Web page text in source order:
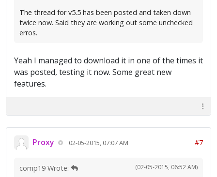
The thread for v5.5 has been posted and taken down
twice now. Said they are working out some unchecked
erros.
Yeah I managed to download it in one of the times it
was posted, testing it now. Some great new
features.
Proxy 02-05-2015, 07:07 AM #7
(02-05-2015, 06:52 AM)
comp19 Wrote: